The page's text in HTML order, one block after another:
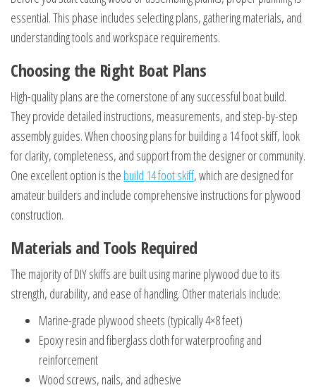
essential. This phase includes selecting plans, gathering materials, and
understanding tools and workspace requirements.
Choosing the Right Boat Plans
High-quality plans are the cornerstone of any successful boat build.
They provide detailed instructions, measurements, and step-by-step
assembly guides. When choosing plans for building a 14 foot skiff, look
for clarity, completeness, and support from the designer or community.
One excellent option is the build 14 foot skiff, which are designed for
amateur builders and include comprehensive instructions for plywood
construction.
Materials and Tools Required
The majority of DIY skiffs are built using marine plywood due to its
strength, durability, and ease of handling. Other materials include:
Marine-grade plywood sheets (typically 4×8 feet)
Epoxy resin and fiberglass cloth for waterproofing and
reinforcement
Wood screws, nails, and adhesive